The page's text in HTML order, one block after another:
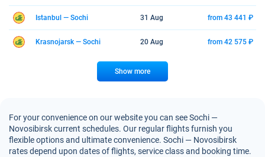
Istanbul — Sochi 31 Aug from 43 441 ₽
Krasnojarsk — Sochi 20 Aug from 42 575 ₽
Show more
For your convenience on our website you can see Sochi —
Novosibirsk current schedules. Our regular flights furnish you
flexible options and ultimate convenience. Sochi — Novosibirsk
rates depend upon dates of flights, service class and booking time.